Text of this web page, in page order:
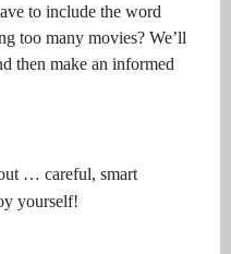
to include the word
too many movies? We’ll
then make an informed
… careful, smart
yourself!